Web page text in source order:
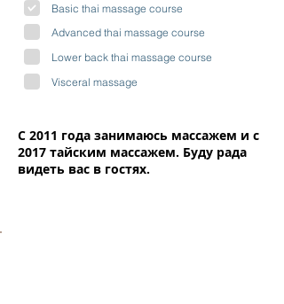
Basic thai massage course
Advanced thai massage course
Lower back thai massage course
Visceral massage
С 2011 года занимаюсь массажем и с
2017 тайским массажем. Буду рада
видеть вас в гостях.